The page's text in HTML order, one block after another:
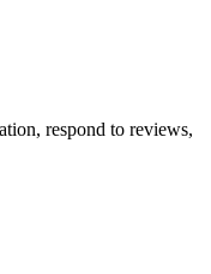
respond to reviews,